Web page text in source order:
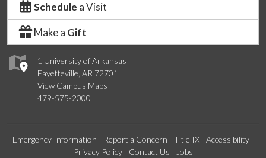
1 University of Arkansas
Fayetteville, AR 72701
View Campus Maps
479-575-2000
Schedule a Visit
Make a Gift
Emergency Information Report a Concern Title IX
Accessibility
Privacy Policy
Contact Us Jobs